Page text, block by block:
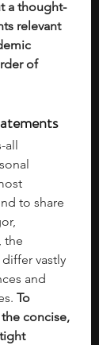
a thought-
relevant
of
all
to share
the
vastly
and
To
concise,